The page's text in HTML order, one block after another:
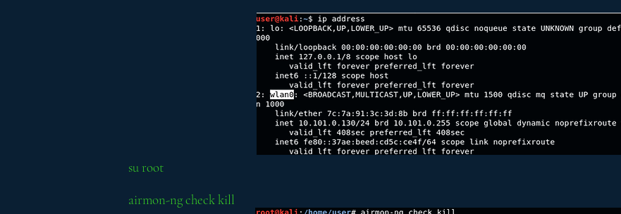
su root
airmon-ng check kill